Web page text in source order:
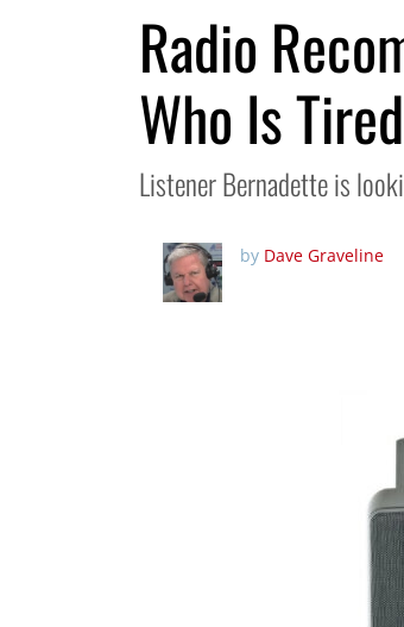
Radio
Who Is
Listener Bernadette is
by Dave Graveline